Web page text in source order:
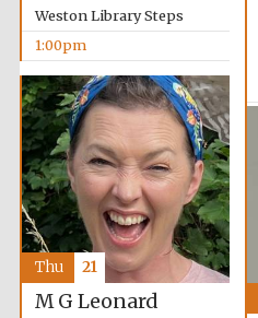
Weston Library Steps
1:00pm
M G Leonard
Thu 21